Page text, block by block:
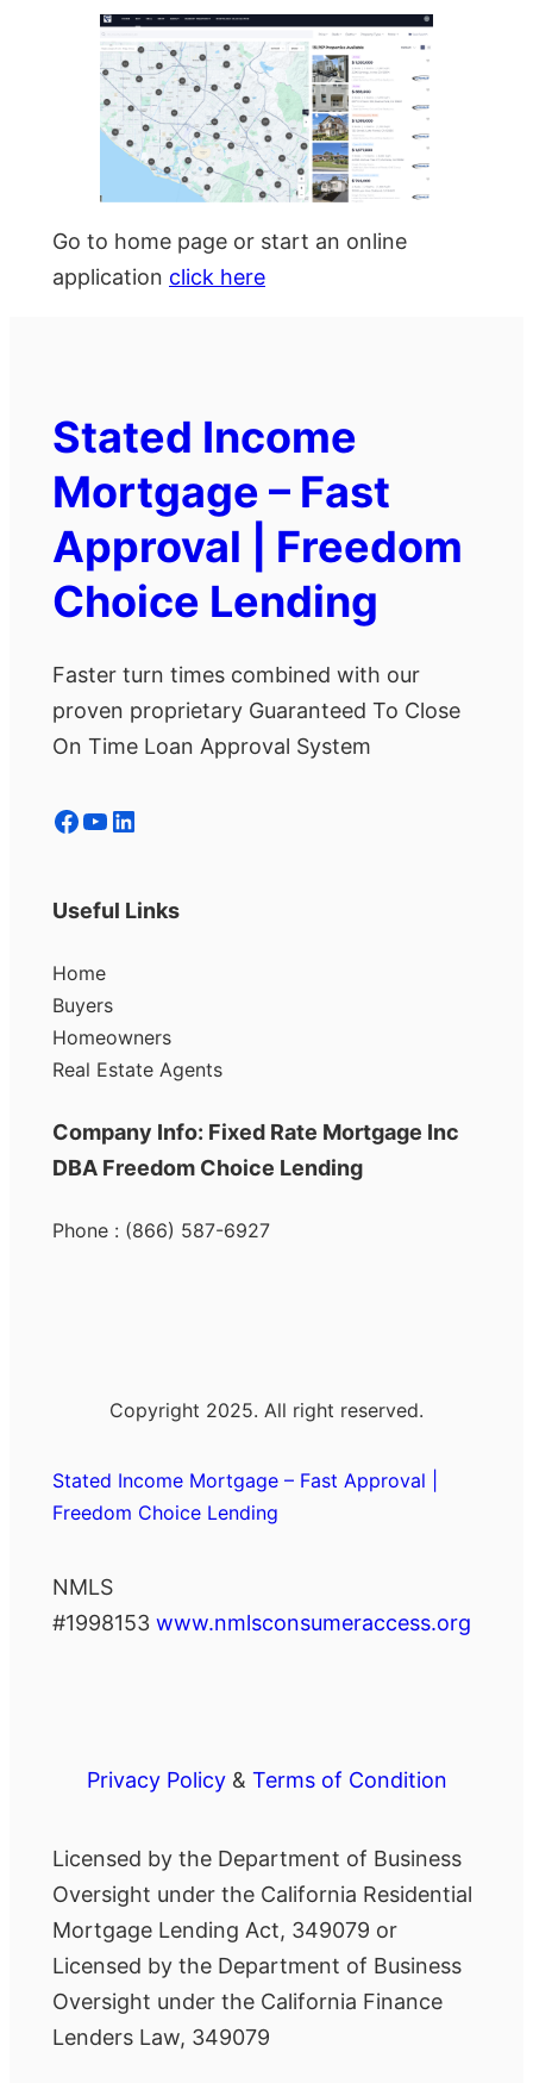
Go to home page or start an online
application click here
Stated Income
Mortgage – Fast
Approval | Freedom
Choice Lending
Faster turn times combined with our
proven proprietary Guaranteed To Close
On Time Loan Approval System
Facebook YouTube LinkedIn
Useful Links
Home
Buyers
Homeowners
Real Estate Agents
Company Info: Fixed Rate Mortgage Inc
DBA Freedom Choice Lending
Phone : (866) 587-6927
Copyright 2025. All right reserved.
Stated Income Mortgage – Fast Approval |
Freedom Choice Lending
NMLS
#1998153 www.nmlsconsumeraccess.org
Privacy Policy& Terms of Condition
Licensed by the Department of Business
Oversight under the California Residential
Mortgage Lending Act, 349079 or
Licensed by the Department of Business
Oversight under the California Finance
Lenders Law, 349079